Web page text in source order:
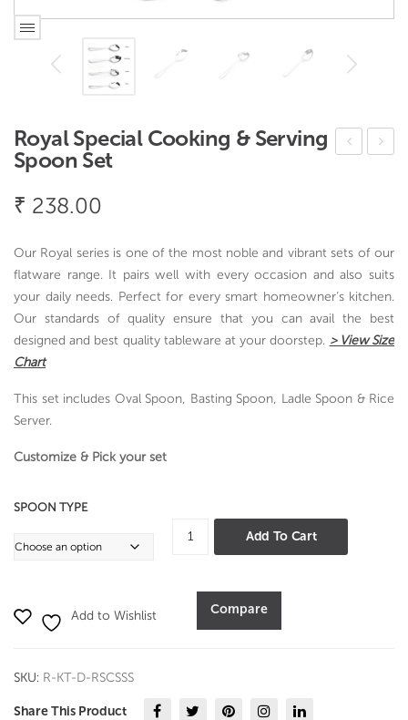
av
Ser
ver
uVi
n
Royal Special Cooking & Serving
Spoon Set
₹ 238.00
Our Royal series is one of the most noble and vibrant sets of our
flatware range. It pairs well with every occasion and also suits
your daily needs. Perfect for every smart homeowner’s kitchen.
Our standards of quality ensure that you can avail the best
designed and best quality tableware at your doorstep. > View Size
Chart
This set includes Oval Spoon, Basting Spoon, Ladle Spoon & Rice
Server.
Customize & Pick your set
SPOON TYPE
Royal
Serving
Add To Cart
Add to Wishlist Compare
SKU: R-KT-D-RSCSSS
Share This Product